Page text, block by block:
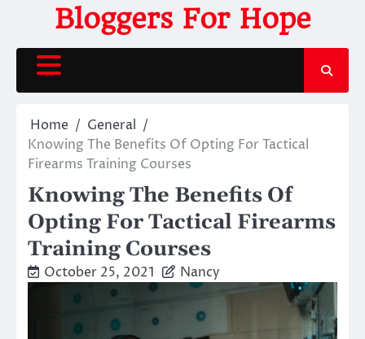
content
Bloggers For Hope
Home
General
Knowing The Benefits Of Opting For Tactical
Firearms Training Courses
Knowing The Benefits Of
Opting For Tactical Firearms
Training Courses
October 25, 2021 Nancy